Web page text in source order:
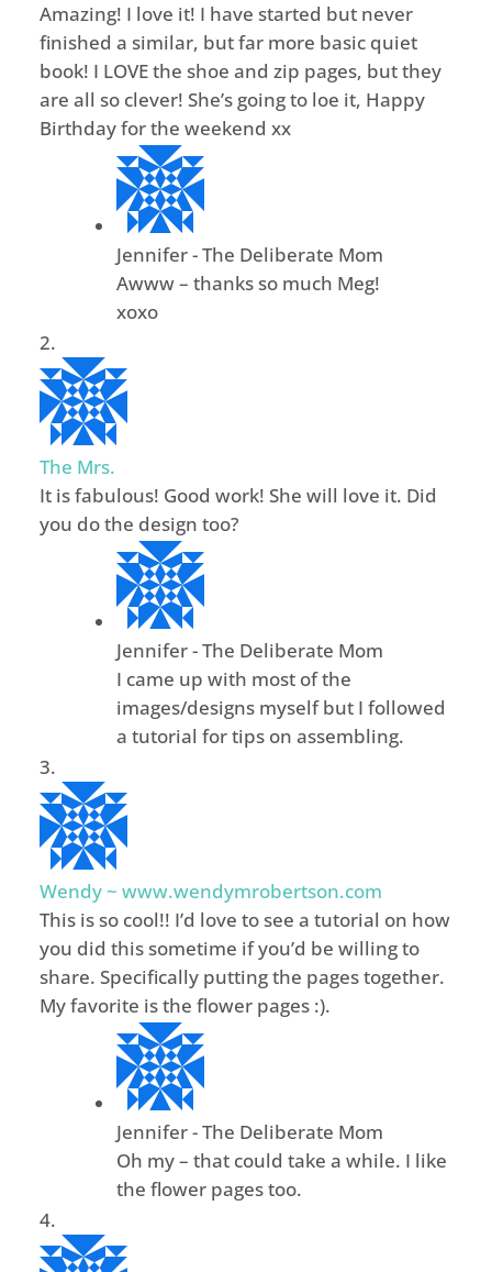
Amazing! I love it! I have started but never
finished a similar, but far more basic quiet
book! I LOVE the shoe and zip pages, but they
are all so clever! She’s going to loe it, Happy
Birthday for the weekend xx
Jennifer - The Deliberate Mom
Awww – thanks so much Meg!
xoxo
The Mrs.
It is fabulous! Good work! She will love it. Did
you do the design too?
Jennifer - The Deliberate Mom
I came up with most of the
images/designs myself but I followed
a tutorial for tips on assembling.
Wendy ~ www.wendymrobertson.com
This is so cool!! I’d love to see a tutorial on how
you did this sometime if you’d be willing to
share. Specifically putting the pages together.
My favorite is the flower pages :).
Jennifer - The Deliberate Mom
Oh my – that could take a while. I like
the flower pages too.